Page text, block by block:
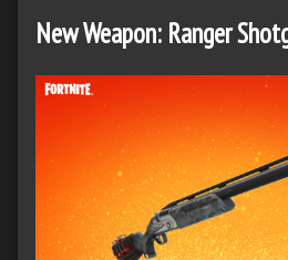
New Weapon: Ranger